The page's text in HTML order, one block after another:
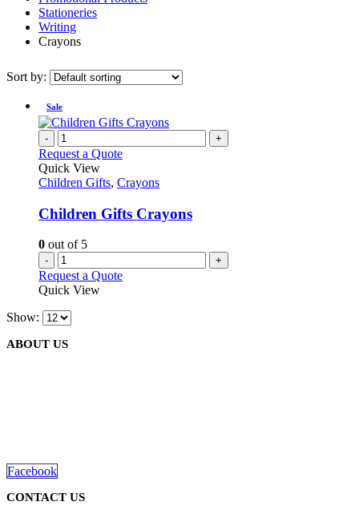
Stationeries
Writing
Crayons
Sort by:
Sale
- +
Request a Quote
Quick View
Children Gifts, Crayons
Children Gifts Crayons
0 out of 5
- +
Request a Quote
Quick View
Show:
ABOUT US
Facebook
CONTACT US